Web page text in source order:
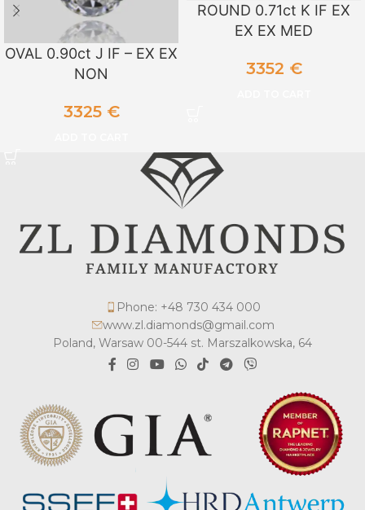
OVAL 0.90ct J IF – EX EX
NON
3325 €
ROUND 0.71ct K IF EX
EX EX MED
3352 €
Phone: +48 730 434 000
www.zl.diamonds@gmail.com
Poland, Warsaw 00-544 st. Marszalkowska, 64